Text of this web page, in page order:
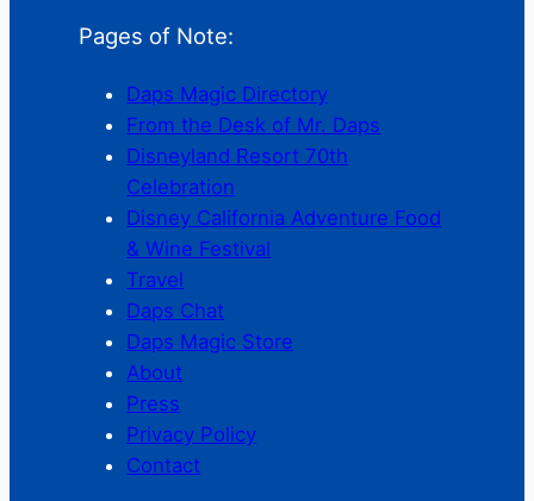
Pages of Note:
Daps Magic Directory
From the Desk of Mr. Daps
Disneyland Resort 70th
Celebration
Disney California Adventure Food
& Wine Festival
Travel
Daps Chat
Daps Magic Store
About
Press
Privacy Policy
Contact